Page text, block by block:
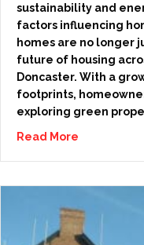
sustainability and
factors influencing
homes are no longer
future of housing
Doncaster. With a
footprints,
exploring green
Read More